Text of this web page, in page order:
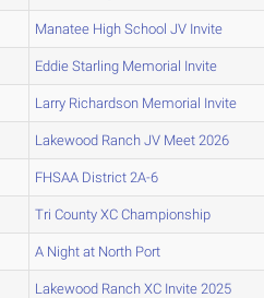
Manatee High School JV Invite
Eddie Starling Memorial Invite
Larry Richardson Memorial Invite
Lakewood Ranch JV Meet 2026
FHSAA District 2A-6
Tri County XC Championship
A Night at North Port
Lakewood Ranch XC Invite 2025